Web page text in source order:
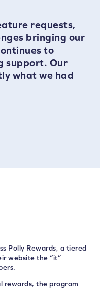
requests,
bringing our
to
support. Our
what we had
Polly Rewards, a tiered
website the “it”
rewards, the program